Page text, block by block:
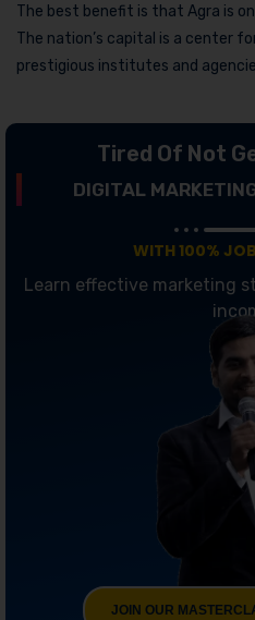
The best benefit is that Agra is
The nation’s capital is a center
prestigious institutes and
Tired Of Not
DIGITAL
WITH 100%
Learn effective marketing
JOIN OUR